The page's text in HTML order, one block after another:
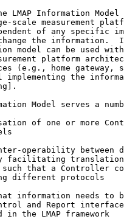
LMAP Information Model
scale measurement
of any specific
the information.
model can be used
platform
(e.g., home gateway,
implementing the
Model serves a
of one or more
operability between
facilitating
that a Controller
different protocols
information needs to
and Report
in the LMAP framework